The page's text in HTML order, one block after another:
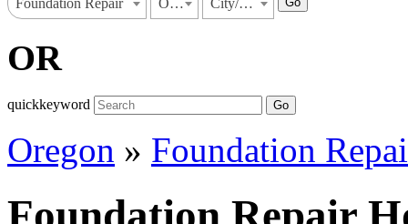
Foundation Repair Oregon City/Town
OR
quickkeyword Go
Oregon » Foundation